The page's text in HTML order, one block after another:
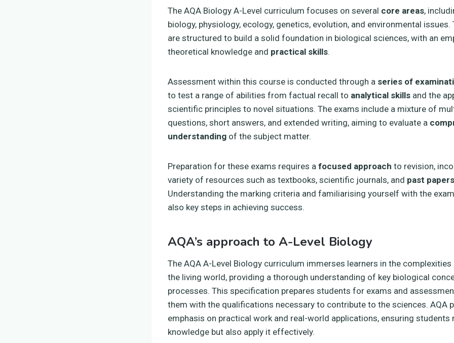
The AQA Biology A-Level curriculum focuses on several core areas,
biology, physiology, ecology, genetics, evolution, and environmental
are structured to build a solid foundation in biological sciences, with an
theoretical knowledge and practical skills.
Assessment within this course is conducted through a series of
to test a range of abilities from factual recall to analytical skills and the
scientific principles to novel situations. The exams include a mixture of
questions, short answers, and extended writing, aiming to evaluate a
understanding of the subject matter.
Preparation for these exams requires a focused approach to revision,
variety of resources such as textbooks, scientific journals, and past papers
Understanding the marking criteria and familiarising yourself with the
also key steps in achieving success.
AQA’s approach to A-Level Biology
The AQA A-Level Biology curriculum immerses learners in the
the living world, providing a thorough understanding of key biological
processes. This specification prepares students for exams and
them with the qualifications necessary to contribute to the sciences. AQA
emphasis on practical work and real-world applications, ensuring students
knowledge but also apply it effectively.